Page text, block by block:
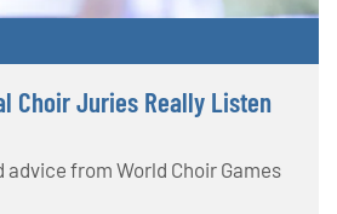
Choir Juries Really Listen
advice from World Choir Games